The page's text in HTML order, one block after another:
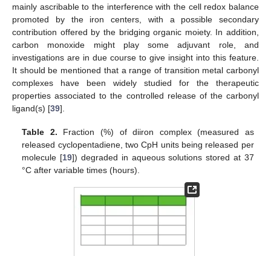
mainly ascribable to the interference with the cell redox balance
promoted by the iron centers, with a possible secondary
contribution offered by the bridging organic moiety. In addition,
carbon monoxide might play some adjuvant role, and
investigations are in due course to give insight into this feature.
It should be mentioned that a range of transition metal carbonyl
complexes have been widely studied for the therapeutic
properties associated to the controlled release of the carbonyl
ligand(s) [39].
Table 2. Fraction (%) of diiron complex (measured as
released cyclopentadiene, two CpH units being released per
molecule [19]) degraded in aqueous solutions stored at 37
°C after variable times (hours).